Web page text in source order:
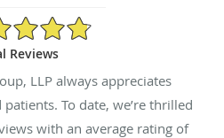
Rating
Reviews
LLP always appreciates
To date, we’re thrilled
with an average rating of